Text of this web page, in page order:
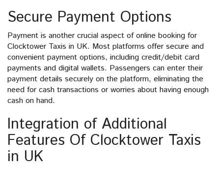
Secure Payment Options
Payment is another crucial aspect of online booking for
Clocktower Taxis in UK. Most platforms offer secure and
convenient payment options, including credit/debit card
payments and digital wallets. Passengers can enter their
payment details securely on the platform, eliminating the
need for cash transactions or worries about having enough
cash on hand.
Integration of Additional
Features Of Clocktower Taxis
in UK